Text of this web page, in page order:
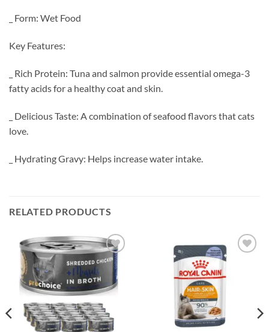
_ Form: Wet Food
Key Features:
_ Rich Protein: Tuna and salmon provide essential omega-3
fatty acids for a healthy coat and skin.
_ Delicious Taste: A combination of seafood flavors that cats
love.
_ Hydrating Gravy: Helps increase water intake.
RELATED PRODUCTS
Add to
wishlist